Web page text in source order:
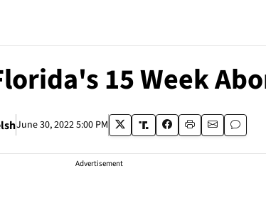
15 Week
June 30, 2022 5:00 PM
Advertisement